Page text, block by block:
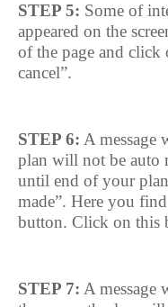
STEP 5: Some of
appeared on the
of the page and
cancel”.
STEP 6: A message
plan will not be auto
until end of your
made”. Here you
button. Click on this
STEP 7: A message